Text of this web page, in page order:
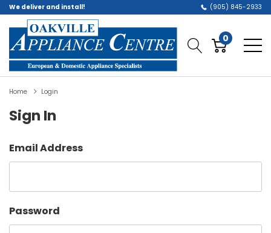
We deliver and install! (905) 845-2933
0
Home Login
Sign In
Email Address
Password